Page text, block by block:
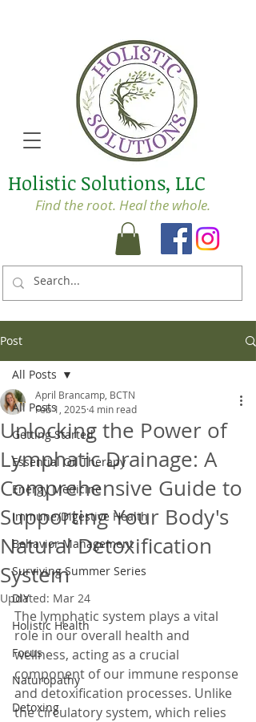
Holistic Solutions, LLC
Find the root. Heal the whole.
Post
All Posts
Getting Started
Essential Oil Therapy
Energy Medicine
Immune/Digestive Health
Behavior Management
Surviving Summer Series
DIY
Holistic Health
Focus
Naturopathy
Detoxing
All Posts
Unlocking the Power of
Lymphatic Drainage: A
Comprehensive Guide to
Supporting Your Body's
Natural Detoxification
System
April Brancamp, BCTN
Feb 1, 2025 4 min read
Updated: Mar 24
The lymphatic system plays a vital
role in our overall health and
wellness, acting as a crucial
component of our immune response
and detoxification processes. Unlike
the circulatory system, which relies